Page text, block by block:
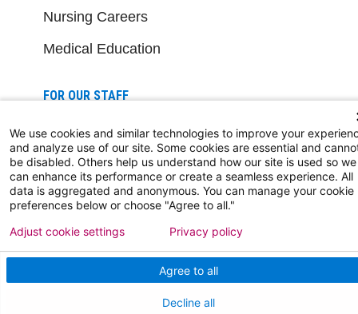
Nursing Careers
Medical Education
FOR OUR STAFF
Team Member Information
AtlantiCare Access
Cerner Millennium Access
Board Member Portal
Medical Staff
NEW JERSEY DEPT. OF HEALTH
We use cookies and similar technologies to improve your
and analyze use of our site. Some cookies are essential and
be disabled. Others help us understand how our site is used so we
can enhance its performance or create a seamless experience. All
data is aggregated and anonymous. You can manage your cookie
preferences below or choose "Agree to all."
Agree to all
Decline all
Adjust cookie settings Privacy policy